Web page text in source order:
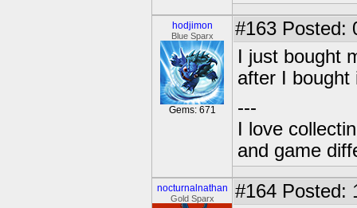
hodjimon
Blue Sparx
Gems: 671
#163 Posted:
I just bought
after I bought
---
I love
and game
nocturnalnathan
Gold Sparx #164 Posted: